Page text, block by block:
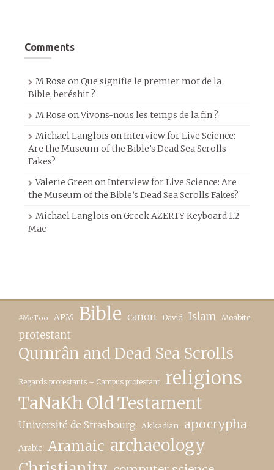
Comments
M.Rose onQue signifie le premier mot de la
Bible, beréshit ?
M.Rose onVivons-nous les temps de la fin ?
Michael Langlois onInterview for Live Science:
Are the Museum of the Bible’s Dead Sea Scrolls
Fakes?
Valerie GreenonInterview for Live Science: Are
the Museum of the Bible’s Dead Sea Scrolls Fakes?
Michael Langlois onGreek AZERTY Keyboard 1.2
Mac
#MeToo APM Bible canon David Islam Moabite
protestant
Qumrân and Dead Sea Scrolls
Regards protestants – Campus protestant religions
TaNaKh Old Testament
Université de Strasbourg Akkadian apocrypha
Arabic Aramaic archaeology